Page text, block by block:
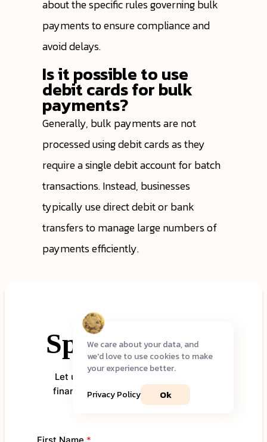
about the specific rules governing bulk
payments to ensure compliance and
avoid delays.
Is it possible to use
debit cards for bulk
payments?
Generally, bulk payments are not
processed using debit cards as they
require a single debit account for batch
transactions. Instead, businesses
typically use direct debit or bank
transfers to manage large numbers of
payments efficiently.
We care about your data, and
we'd love to use cookies to make
your experience better.
Privacy Policy Ok